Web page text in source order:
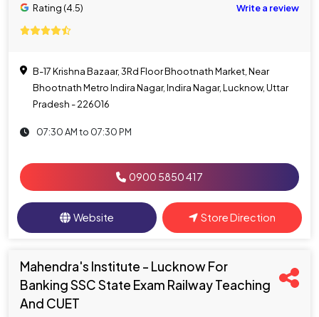
Rating (4.5) Write a review
B-17 Krishna Bazaar, 3Rd Floor Bhootnath Market, Near
Bhootnath Metro Indira Nagar, Indira Nagar, Lucknow, Uttar
Pradesh - 226016
07:30 AM to 07:30 PM
0900 5850 417
Website Store Direction
Mahendra's Institute - Lucknow For
Banking SSC State Exam Railway Teaching
And CUET